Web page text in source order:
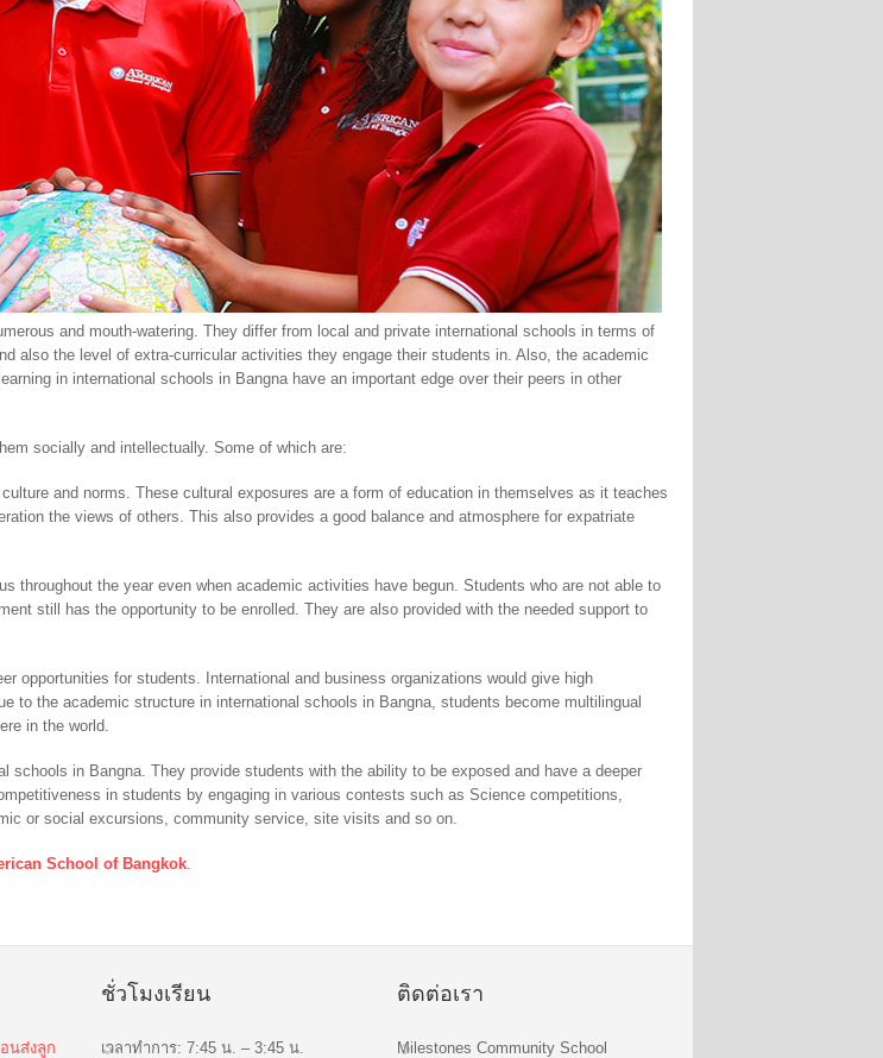
and mouth-watering. They differ from local and private international schools in terms of
also the level of extra-curricular activities they engage their students in. Also, the academic
in international schools in Bangna have an important edge over their peers in other
socially and intellectually. Some of which are:
and norms. These cultural exposures are a form of education in themselves as it teaches
the views of others. This also provides a good balance and atmosphere for expatriate
throughout the year even when academic activities have begun. Students who are not able to
still has the opportunity to be enrolled. They are also provided with the needed support to
opportunities for students. International and business organizations would give high
to the academic structure in international schools in Bangna, students become multilingual
in the world.
in Bangna. They provide students with the ability to be exposed and have a deeper
in students by engaging in various contests such as Science competitions,
or social excursions, community service, site visits and so on.
School of Bangkok
นส่งลูก
ชั่วโมงเรียน
เวลาทำการ: 7:45 น. – 3:45 น.
ติดต่อเรา
Milestones Community School